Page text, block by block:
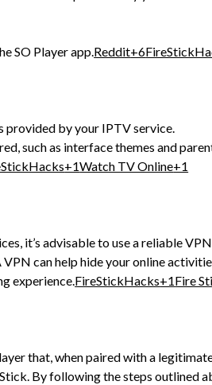
SO Player app.Reddit+6
provided by your IPTV service.
such as interface themes and
+1Watch TV Online+1
it’s advisable to use a reliable
VPN can help hide your online
experience.FireStickHacks+1Fire
that, when paired with a
By following the steps outlined